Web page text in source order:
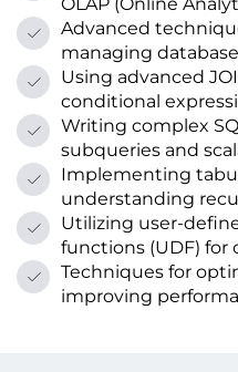
Advanced
managing
Using advanced
conditional
Writing complex
subqueries and
Implementing
understanding
Utilizing user-
functions (UDF) for
Techniques for
improving